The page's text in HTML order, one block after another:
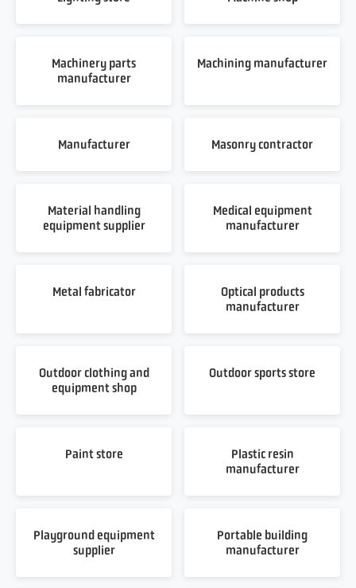
Machinery parts
manufacturer
Machining manufacturer
Manufacturer Masonry contractor
Material handling
equipment supplier
Medical equipment
manufacturer
Metal fabricator
Optical products
manufacturer
Outdoor clothing and
equipment shop
Outdoor sports store
Paint store
Plastic resin
manufacturer
Playground equipment
supplier
Portable building
manufacturer